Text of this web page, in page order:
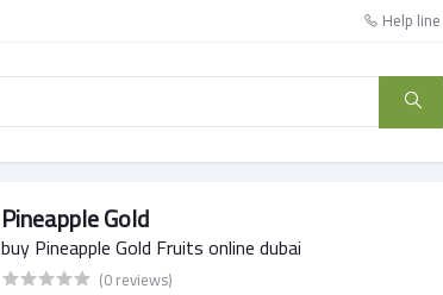
Help line
Pineapple Gold
buy Pineapple Gold Fruits online dubai
(0 reviews)